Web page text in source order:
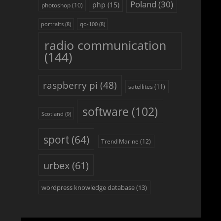
photoshop(10) php (15) Poland (30)
portraits (8) qo-100(8)
radio communication
(144)
raspberry pi (48) satellites (11)
Scotland (9) software (102)
sport(64) Trend Marine (12)
urbex(61)
wordpress knowledge database(13)